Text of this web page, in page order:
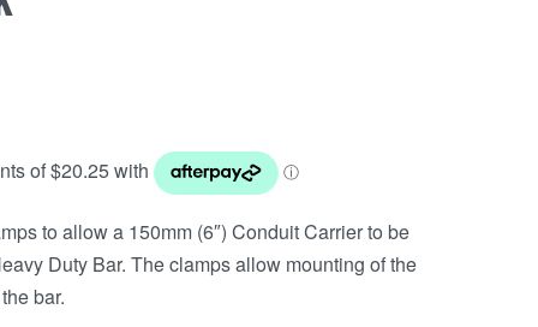
to allow a 150mm (6″) Conduit Carrier to be
Duty Bar. The clamps allow mounting of the
bar.